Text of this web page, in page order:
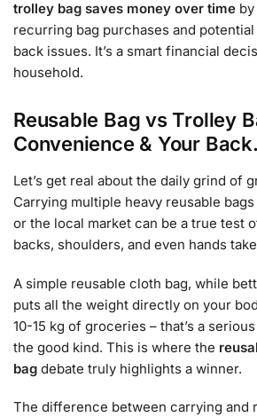
trolley bag saves money over time
recurring bag purchases and
back issues. It’s a smart financial
household.
Reusable Bag vs Trolley
Convenience & Your Back.
Let’s get real about the daily grind of
Carrying multiple heavy reusable
or the local market can be a true test
backs, shoulders, and even hands
A simple reusable cloth bag, while
puts all the weight directly on your
10-15 kg of groceries – that’s a
the good kind. This is where the
bag debate truly highlights a winner.
The difference between carrying and